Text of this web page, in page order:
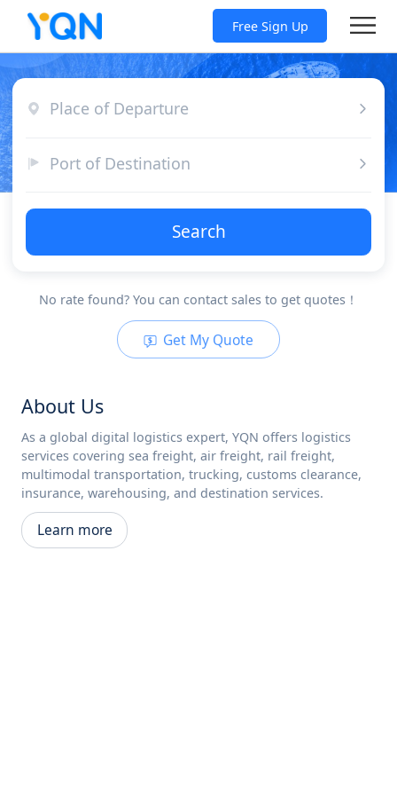
Free Sign Up
Place of Departure
Port of Destination
Search
No rate found? You can contact sales to get quotes！
Get My Quote
About Us
As a global digital logistics expert, YQN offers logistics
services covering sea freight, air freight, rail freight,
multimodal transportation, trucking, customs clearance,
insurance, warehousing, and destination services.
Learn more